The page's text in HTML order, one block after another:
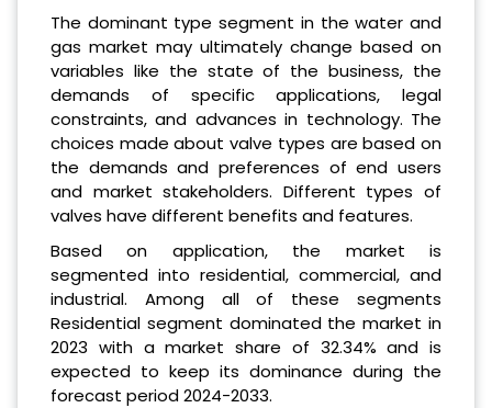
The dominant type segment in the water and
gas market may ultimately change based on
variables like the state of the business, the
demands of specific applications, legal
constraints, and advances in technology. The
choices made about valve types are based on
the demands and preferences of end users
and market stakeholders. Different types of
valves have different benefits and features.
Based on application, the market is
segmented into residential, commercial, and
industrial. Among all of these segments
Residential segment dominated the market in
2023 with a market share of 32.34% and is
expected to keep its dominance during the
forecast period 2024-2033.